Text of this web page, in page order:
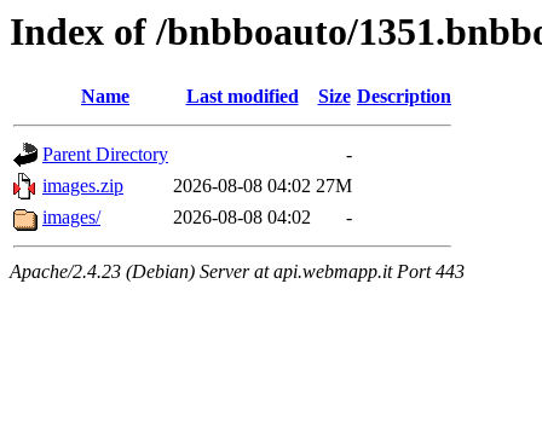
Index of /bnbboauto/
Name Last modified Size Description
Parent Directory
-
images.zip
2026-08-08 04:02 27M
images/
2026-08-08 04:02 -
Apache/2.4.23 (Debian) Server at api.webmapp.it Port 443